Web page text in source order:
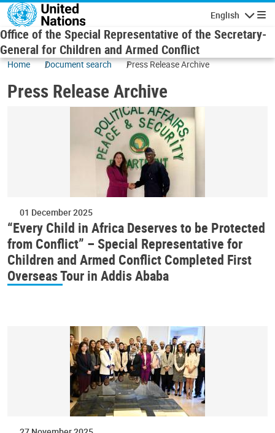
Skip to main content
English
Office of the Special Representative of the Secretary-
General for Children and Armed Conflict
Home Document search Press Release Archive
Press Release Archive
01 December 2025
“Every Child in Africa Deserves to be Protected
from Conflict” – Special Representative for
Children and Armed Conflict Completed First
Overseas Tour in Addis Ababa